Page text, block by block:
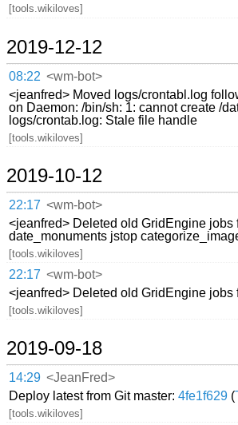
[tools.wikiloves]
2019-12-12
08:22 <wm-bot>
<jeanfred> Moved logs/crontabl.log
on Daemon: /bin/sh: 1: cannot create /
logs/crontab.log: Stale file handle
[tools.wikiloves]
2019-10-12
22:17 <wm-bot>
<jeanfred> Deleted old GridEngine jobs
date_monuments jstop
[tools.wikiloves]
22:17 <wm-bot>
<jeanfred> Deleted old GridEngine jobs
[tools.wikiloves]
2019-09-18
14:29 <JeanFred>
Deploy latest from Git master:4fe1f629 (
[tools.wikiloves]